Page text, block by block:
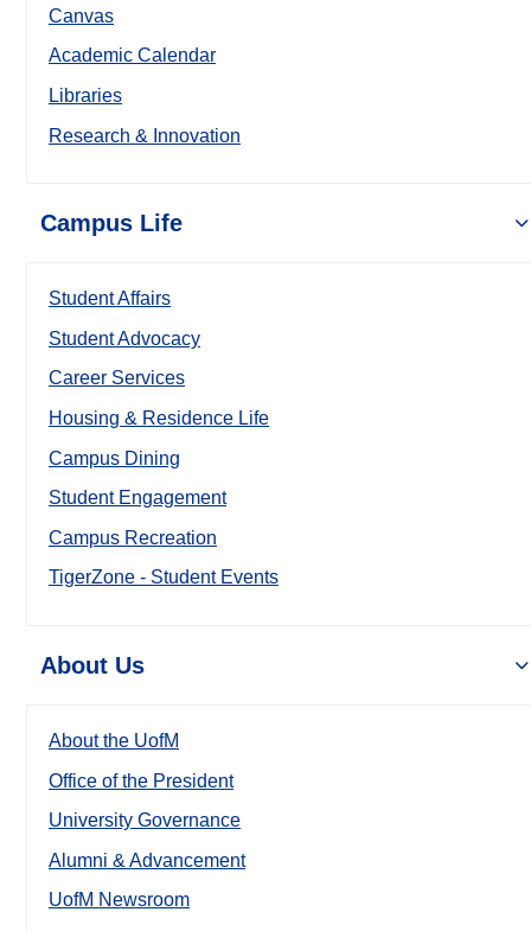
Canvas
Academic Calendar
Libraries
Research & Innovation
Campus Life
Student Affairs
Student Advocacy
Career Services
Housing & Residence Life
Campus Dining
Student Engagement
Campus Recreation
TigerZone - Student Events
About Us
About the UofM
Office of the President
University Governance
Alumni & Advancement
UofM Newsroom